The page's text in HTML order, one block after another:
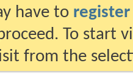
have to register
To start
from the